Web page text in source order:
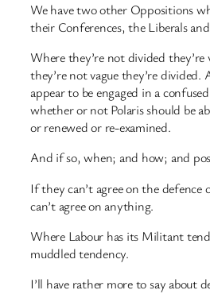
We have two other Oppositions
their Conferences, the Liberals
Where they’re not divided they’re
they’re not vague they’re
appear to be engaged in a
whether or not Polaris should be
or renewed or re-examined.
And if so, when; and how; and
If they can’t agree on the
can’t agree on anything.
Where Labour has its Militant
muddled tendency.
I’ll have rather more to say about